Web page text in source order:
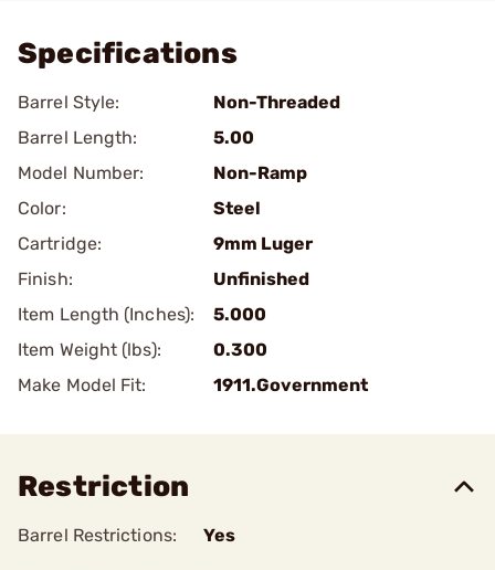
Specifications
Barrel Style:
Non-Threaded
Barrel Length:
5.00
Model Number:
Non-Ramp
Color:
Steel
Cartridge:
9mm Luger
Finish:
Unfinished
Item Length (Inches):
5.000
Item Weight (lbs):
0.300
Make Model Fit:
1911.Government
Restriction
Barrel Restrictions: Yes